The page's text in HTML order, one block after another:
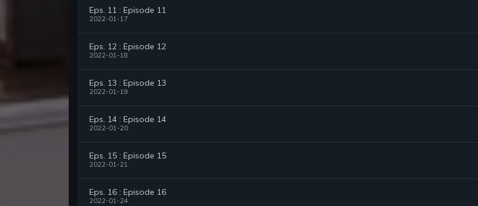
Eps. 11 : Episode 11
2022-01-17
Eps. 12 : Episode 12
2022-01-18
Eps. 13 : Episode 13
2022-01-19
Eps. 14 : Episode 14
2022-01-20
Eps. 15 : Episode 15
2022-01-21
Eps. 16 : Episode 16
2022-01-24